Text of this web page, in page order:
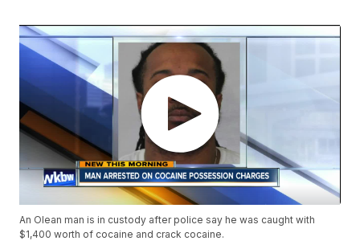
An Olean man is in custody after police say he was caught with
$1,400 worth of cocaine and crack cocaine.